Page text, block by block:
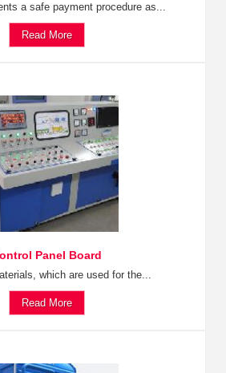
a safe payment procedure as...
Read More
Panel Board
which are used for the...
Read More